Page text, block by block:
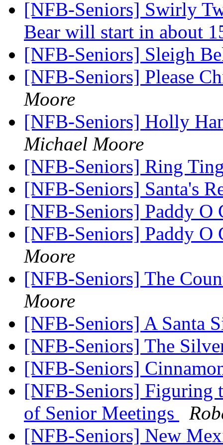
[NFB-Seniors] Swirly
Bear will start in about
[NFB-Seniors] Sleigh
[NFB-Seniors] Please
Moore
[NFB-Seniors] Holly
Michael Moore
[NFB-Seniors] Ring
[NFB-Seniors] Santa's
[NFB-Seniors] Paddy
[NFB-Seniors] Paddy O
Moore
[NFB-Seniors] The
Moore
[NFB-Seniors] A Santa
[NFB-Seniors] The
[NFB-Seniors]
[NFB-Seniors] Figuring
of Senior Meetings
[NFB-Seniors] New